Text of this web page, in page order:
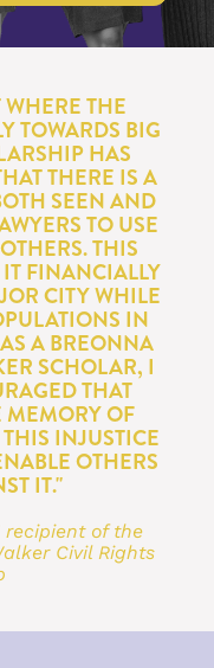
THE
TOWARDS BIG
HAS
THERE IS A
SEEN AND
TO USE
THIS
FINANCIALLY
CITY WHILE
IN
A BREONNA
SCHOLAR, I
THAT
MEMORY OF
INJUSTICE
OTHERS
IT."
recipient of the
Civil Rights